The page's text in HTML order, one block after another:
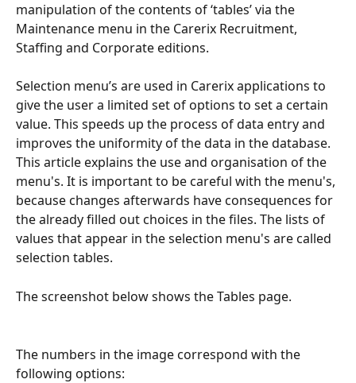
manipulation of the contents of ‘tables’ via the
Maintenance menu in the Carerix Recruitment,
Staffing and Corporate editions.
Selection menu’s are used in Carerix applications to
give the user a limited set of options to set a certain
value. This speeds up the process of data entry and
improves the uniformity of the data in the database.
This article explains the use and organisation of the
menu's. It is important to be careful with the menu's,
because changes afterwards have consequences for
the already filled out choices in the files. The lists of
values that appear in the selection menu's are called
selection tables.
The screenshot below shows the Tables page.
The numbers in the image correspond with the
following options: